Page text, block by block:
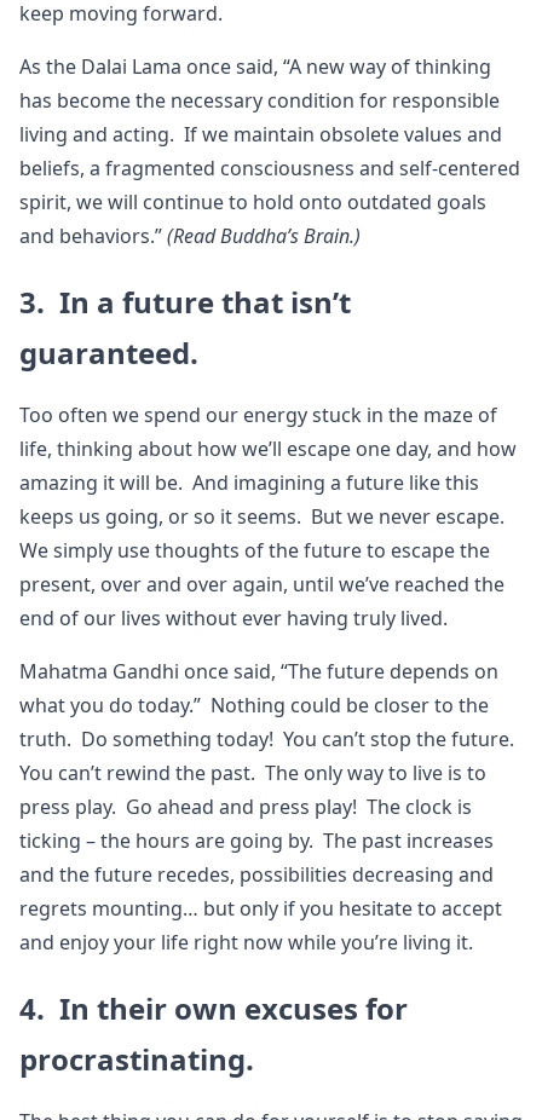
keep moving forward.
As the Dalai Lama once said, “A new way of thinking
has become the necessary condition for responsible
living and acting. If we maintain obsolete values and
beliefs, a fragmented consciousness and self-centered
spirit, we will continue to hold onto outdated goals
and behaviors.”(Read Buddha’s Brain.)
3. In a future that isn’t
guaranteed.
Too often we spend our energy stuck in the maze of
life, thinking about how we’ll escape one day, and how
amazing it will be. And imagining a future like this
keeps us going, or so it seems. But we never escape.
We simply use thoughts of the future to escape the
present, over and over again, until we’ve reached the
end of our lives without ever having truly lived.
Mahatma Gandhi once said, “The future depends on
what you do today.” Nothing could be closer to the
truth. Do something today! You can’t stop the future.
You can’t rewind the past. The only way to live is to
press play. Go ahead and press play! The clock is
ticking – the hours are going by. The past increases
and the future recedes, possibilities decreasing and
regrets mounting… but only if you hesitate to accept
and enjoy your life right now while you’re living it.
4. In their own excuses for
procrastinating.